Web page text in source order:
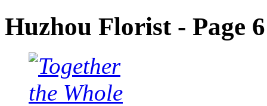
Huzhou Florist - Page 6